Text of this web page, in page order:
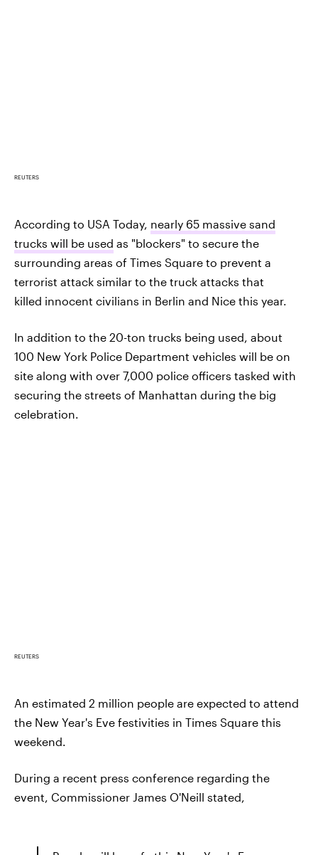
REUTERS
According to USA Today, nearly 65 massive sand
trucks will be used as "blockers" to secure the
surrounding areas of Times Square to prevent a
terrorist attack similar to the truck attacks that
killed innocent civilians in Berlin and Nice this year.
In addition to the 20-ton trucks being used, about
100 New York Police Department vehicles will be on
site along with over 7,000 police officers tasked with
securing the streets of Manhattan during the big
celebration.
REUTERS
An estimated 2 million people are expected to attend
the New Year's Eve festivities in Times Square this
weekend.
During a recent press conference regarding the
event, Commissioner James O'Neill stated,